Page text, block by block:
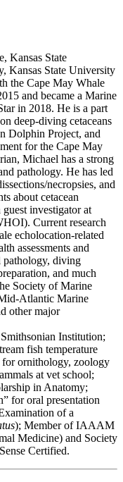
Kansas State
Kansas State University
the Cape May Whale
and became a Marine
in 2018. He is a part
deep-diving cetaceans
Dolphin Project, and
for the Cape May
Michael has a strong
pathology. He has led
necropsies, and
about cetacean
investigator at
Current research
echolocation-related
assessments and
pathology, diving
and much
Society of Marine
Atlantic Marine
other major
Institution;
fish temperature
for ornithology, zoology
at vet school;
in Anatomy;
for oral presentation
of a
); Member of IAAAM
Medicine) and Society
Certified.